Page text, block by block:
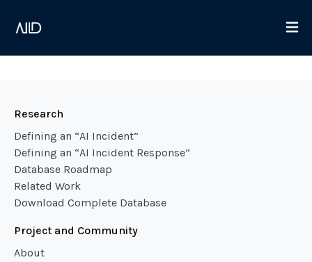
Research
Defining an “AI Incident”
Defining an “AI Incident Response”
Database Roadmap
Related Work
Download Complete Database
Project and Community
About